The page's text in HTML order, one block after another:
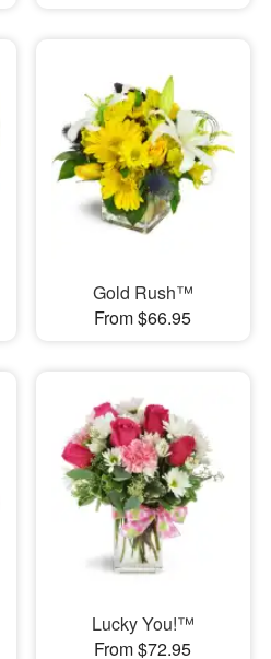
Gold Rush™
From $66.95
Lucky You!™
From $72.95